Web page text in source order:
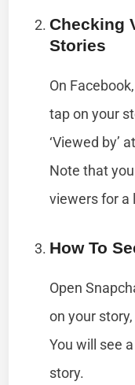
Checking
Stories
On
tap on your
‘Viewed by’
Note that
viewers for a
How To
Open
on your story,
You will see
story.